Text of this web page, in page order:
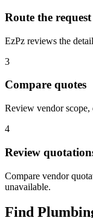
Route the request
EzPz reviews the
3
Compare quotes
Review vendor
4
Review
Compare vendor
unavailable.
Find